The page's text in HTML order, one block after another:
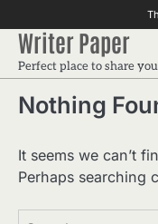
to
content
Writer Paper
Perfect place to share
Nothing
It seems we can’t
Perhaps searching
Search